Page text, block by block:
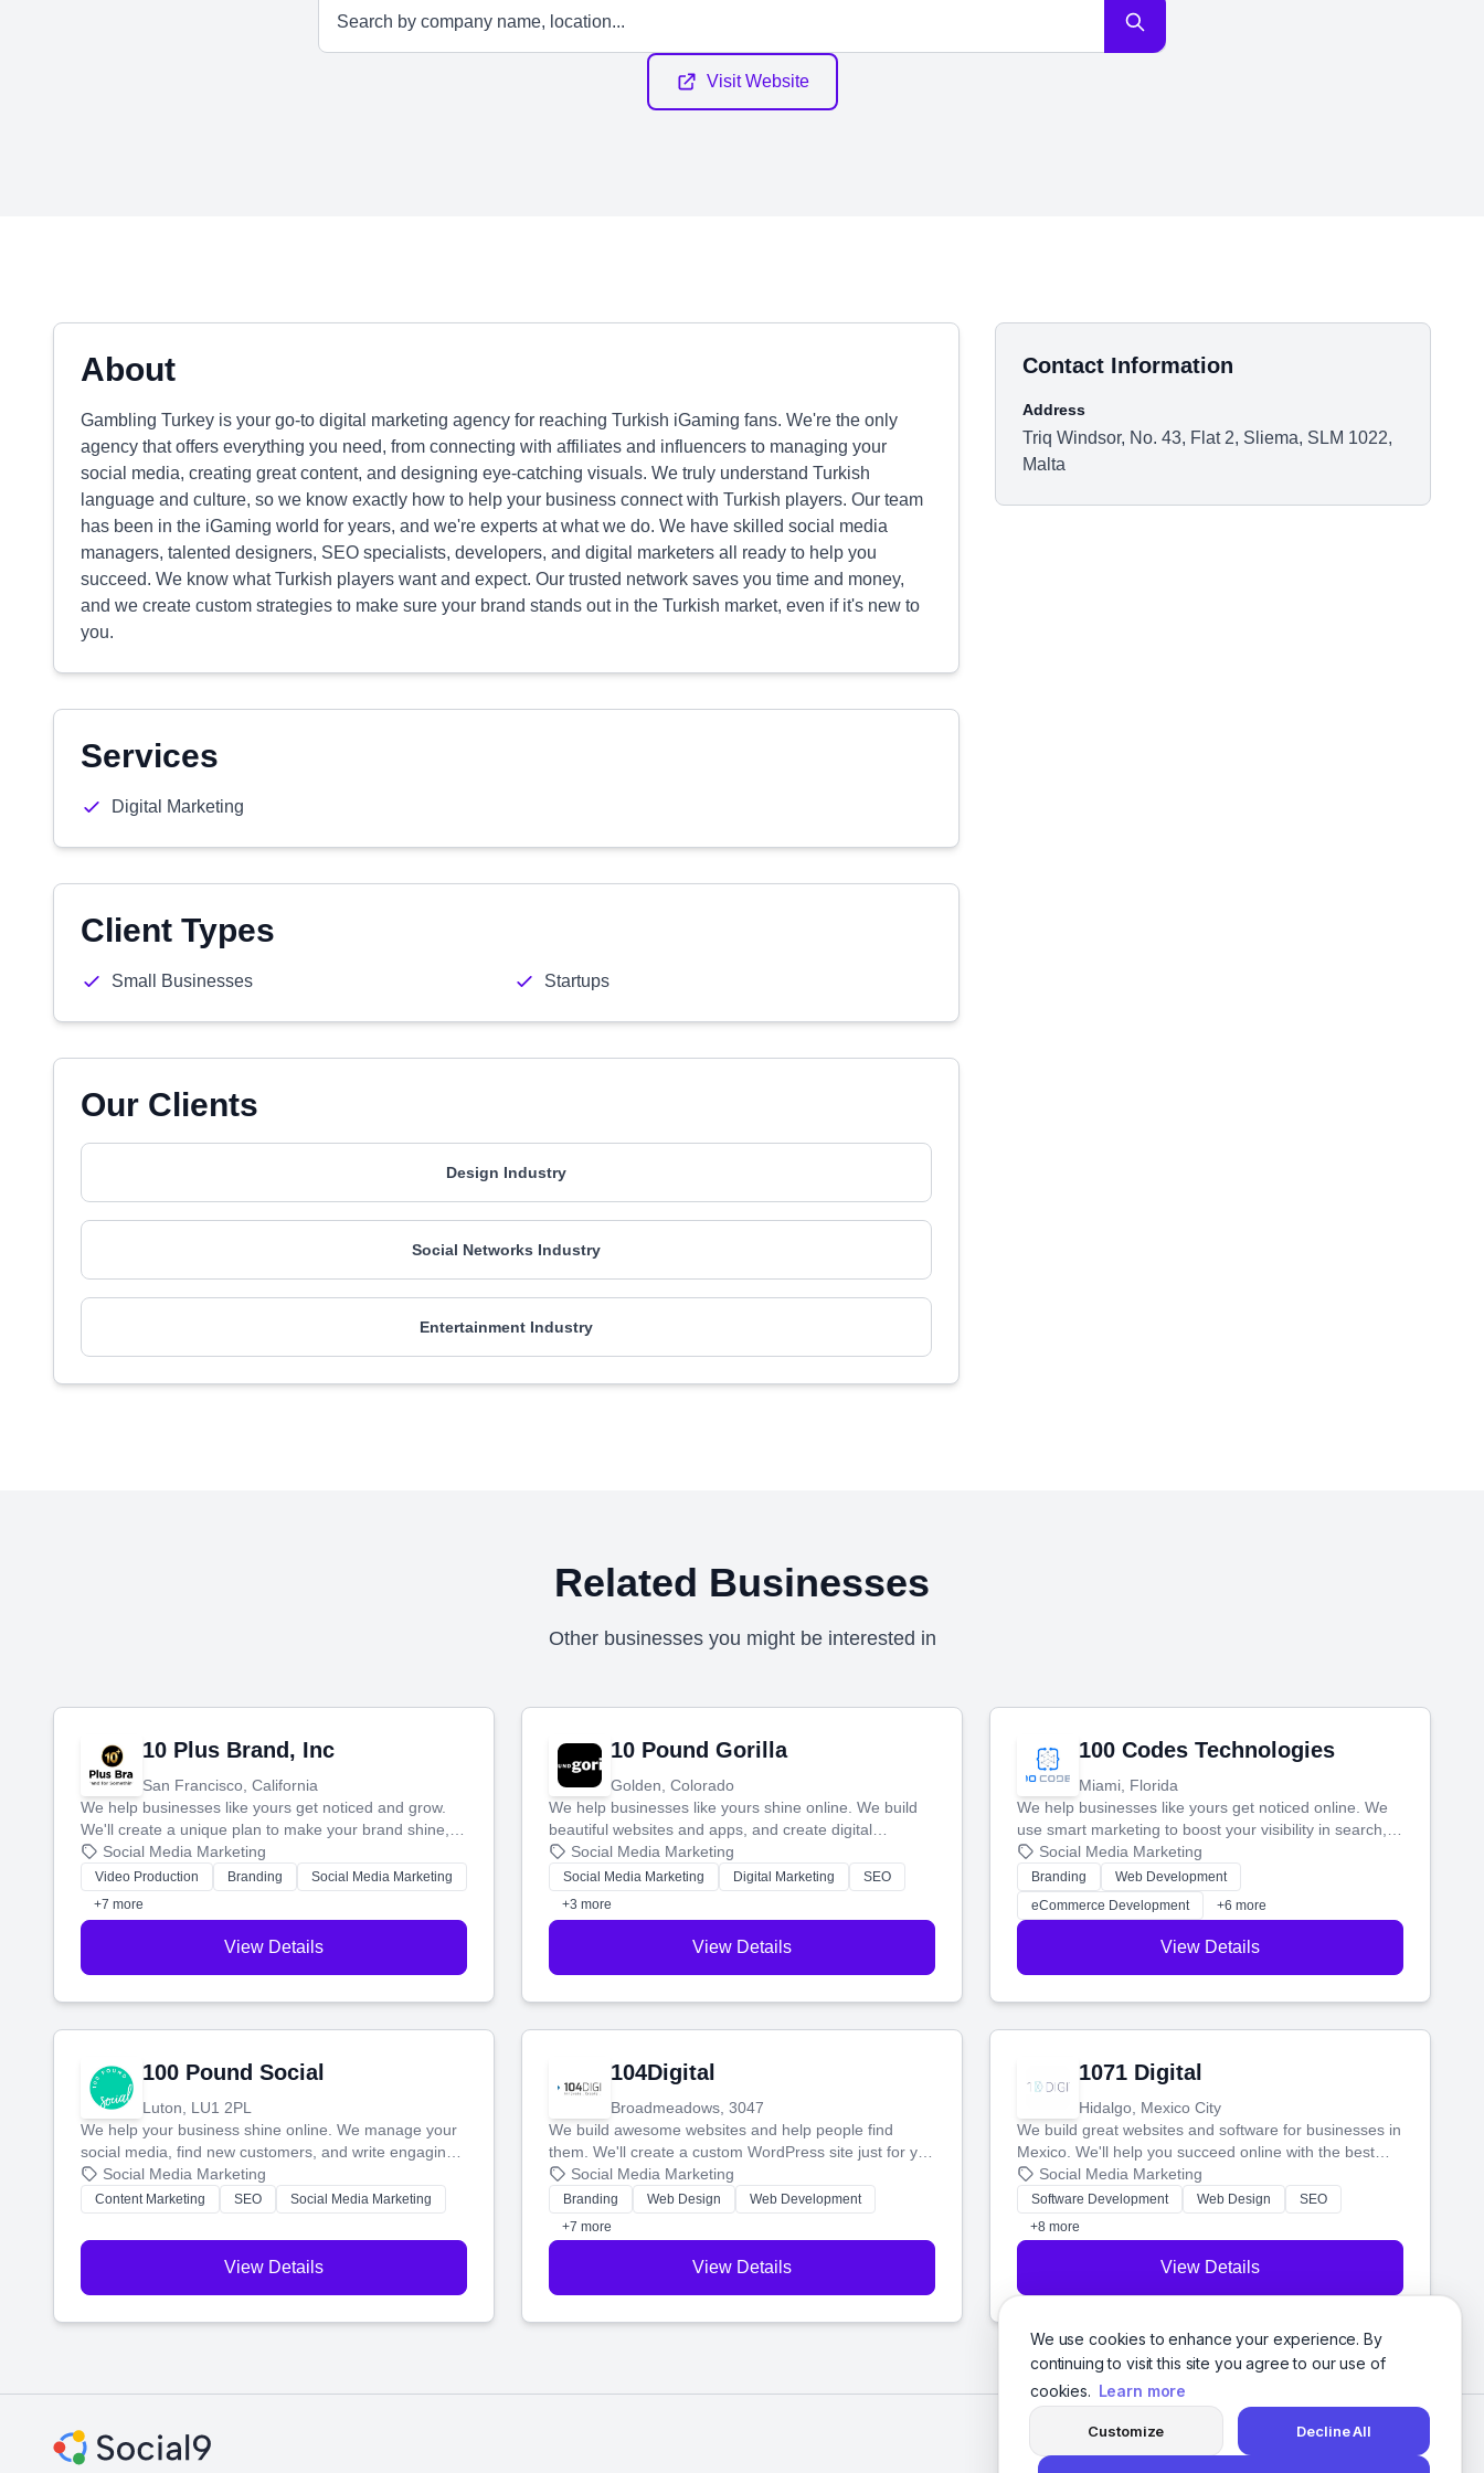
We use cookies to enhance your experience. By
continuing to visit this site you agree to our use of
cookies. Learn more
Customize Decline All
Visit Website
About
Gambling Turkey is your go-to digital marketing agency for reaching Turkish iGaming fans. We're the only
agency that offers everything you need, from connecting with affiliates and influencers to managing your
social media, creating great content, and designing eye-catching visuals. We truly understand Turkish
language and culture, so we know exactly how to help your business connect with Turkish players. Our team
has been in the iGaming world for years, and we're experts at what we do. We have skilled social media
managers, talented designers, SEO specialists, developers, and digital marketers all ready to help you
succeed. We know what Turkish players want and expect. Our trusted network saves you time and money,
and we create custom strategies to make sure your brand stands out in the Turkish market, even if it's new to
you.
Services
Digital Marketing
Client Types
Small Businesses Startups
Our Clients
Design Industry
Social Networks Industry
Entertainment Industry
Contact Information
Address
Triq Windsor, No. 43, Flat 2, Sliema, SLM 1022,
Malta
Related Businesses
Other businesses you might be interested in
10 Plus Brand, Inc
San Francisco, California
We help businesses like yours get noticed and grow.
We'll create a unique plan to make your brand shine,
then produce engaging content—like videos and
websites—to tell your story and connect you with the
perfect customers.
Social Media Marketing
Video Production Branding
Social Media Marketing
+7 more
View Details
10 Pound Gorilla
Golden, Colorado
We help businesses like yours shine online. We build
beautiful websites and apps, and create digital
marketing that brings in more customers and helps you
make more money.
Social Media Marketing
Social Media Marketing Digital Marketing
SEO
+3 more
View Details
100 Codes Technologies
Miami, Florida
We help businesses like yours get noticed online. We
use smart marketing to boost your visibility in search,
manage your social media, and run ad campaigns that
actually work. Our custom strategies help you connect
with more customers and grow your brand.
Social Media Marketing
Branding
Web Development
eCommerce Development
+6 more
View Details
100 Pound Social
Luton, LU1 2PL
We help your business shine online. We manage your
social media, find new customers, and write engaging
blog posts so you can attract more people and grow,
stress-free.
Social Media Marketing
Content Marketing SEO Social Media Marketing
View Details
104Digital
Broadmeadows, 3047
We build awesome websites and help people find
them. We'll create a custom WordPress site just for you
and boost your search rankings so your business
shines online.
Social Media Marketing
Branding Web Design
Web Development
+7 more
View Details
1071 Digital
Hidalgo, Mexico City
We build great websites and software for businesses in
Mexico. We'll help you succeed online with the best
technology and a smart, honest approach. Let's make
your ideas a reality and grow your business together.
Social Media Marketing
Software Development Web Design
SEO
+8 more
View Details